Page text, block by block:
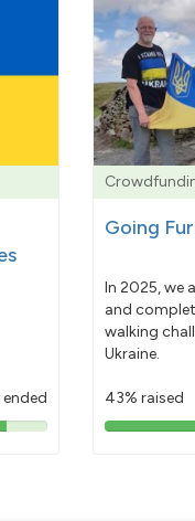
Going
In 2025, we
and
walking
Ukraine.
43% raised
43%